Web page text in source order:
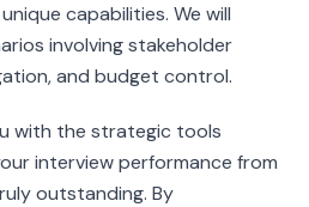
capabilities. We will
involving stakeholder
and budget control.
with the strategic tools
interview performance from
outstanding. By